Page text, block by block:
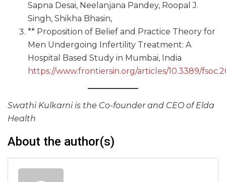
Sapna Desai, Neelanjana Pandey, Roopal J.
Singh, Shikha Bhasin,
** Proposition of Belief and Practice Theory for
Men Undergoing Infertility Treatment: A
Hospital Based Study in Mumbai, India
https://www.frontiersin.org/articles/10.3389/
Swathi Kulkarni is the Co-founder and CEO of Elda
Health
About the author(s)